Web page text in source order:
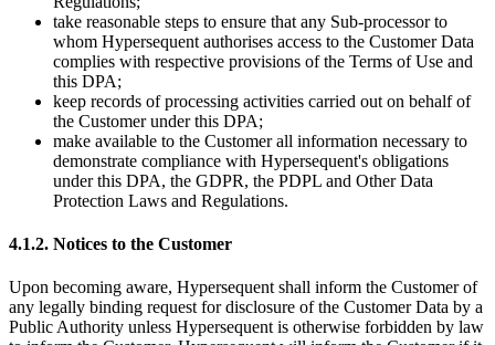
take reasonable steps to ensure that any Sub-processor to
whom Hypersequent authorises access to the Customer Data
complies with respective provisions of the Terms of Use and
this DPA;
keep records of processing activities carried out on behalf of
the Customer under this DPA;
make available to the Customer all information necessary to
demonstrate compliance with Hypersequent's obligations
under this DPA, the GDPR, the PDPL and Other Data
Protection Laws and Regulations.
4.1.2. Notices to the Customer
Upon becoming aware, Hypersequent shall inform the Customer of
any legally binding request for disclosure of the Customer Data by a
Public Authority unless Hypersequent is otherwise forbidden by law